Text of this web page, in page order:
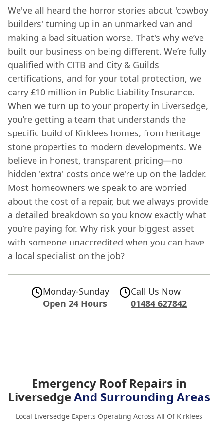
We've all heard the horror stories about 'cowboy
builders' turning up in an unmarked van and
making a bad situation worse. That's why we’ve
built our business on being different. We’re fully
qualified with CITB and City & Guilds
certifications, and for your total protection, we
carry £10 million in Public Liability Insurance.
When we turn up to your property in Liversedge,
you’re getting a team that understands the
specific build of Kirklees homes, from heritage
stone properties to modern developments. We
believe in honest, transparent pricing—no
hidden 'extra' costs once we're up on the ladder.
Most homeowners we speak to are worried
about the cost of a repair, but we always provide
a detailed breakdown so you know exactly what
you’re paying for. Why risk your biggest asset
with someone unaccredited when you can have
a local specialist on the job?
Monday-Sunday
Open 24 Hours
Call Us Now
01484 627842
Emergency Roof Repairs in
LiversedgeAnd Surrounding Areas
Local Liversedge Experts Operating Across All Of Kirklees